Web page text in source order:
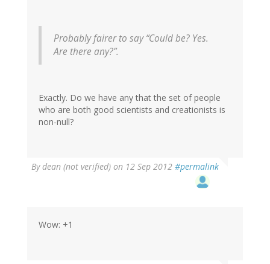
Probably fairer to say “Could be? Yes.
Are there any?”.
Exactly. Do we have any that the set of people
who are both good scientists and creationists is
non-null?
Bydean (not verified) on 12 Sep 2012 #permalink
Wow: +1